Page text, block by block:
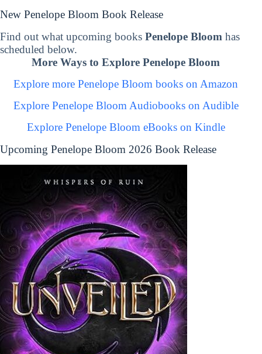
New Penelope Bloom Book Release
Find out what upcoming books Penelope Bloom has
scheduled below.
More Ways to Explore Penelope Bloom
Explore more Penelope Bloom books on Amazon
Explore Penelope Bloom Audiobooks on Audible
Explore Penelope Bloom eBooks on Kindle
Upcoming Penelope Bloom 2026 Book Release